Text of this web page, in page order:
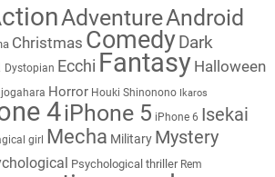
AdventureAndroid
Christmas Comedy Dark
Dystopian Ecchi Fantasy Halloween
Horror Houki Shinonono Ikaros
4iPhone 5 iPhone 6 Isekai
girl Mecha Military Mystery
Psychological thriller Rem